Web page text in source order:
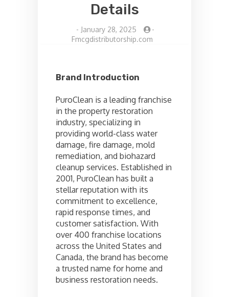
Details
- January 28, 2025
-
Fmcgdistributorship.com
Brand Introduction
PuroClean is a leading franchise
in the property restoration
industry, specializing in
providing world-class water
damage, fire damage, mold
remediation, and biohazard
cleanup services. Established in
2001, PuroClean has built a
stellar reputation with its
commitment to excellence,
rapid response times, and
customer satisfaction. With
over 400 franchise locations
across the United States and
Canada, the brand has become
a trusted name for home and
business restoration needs.